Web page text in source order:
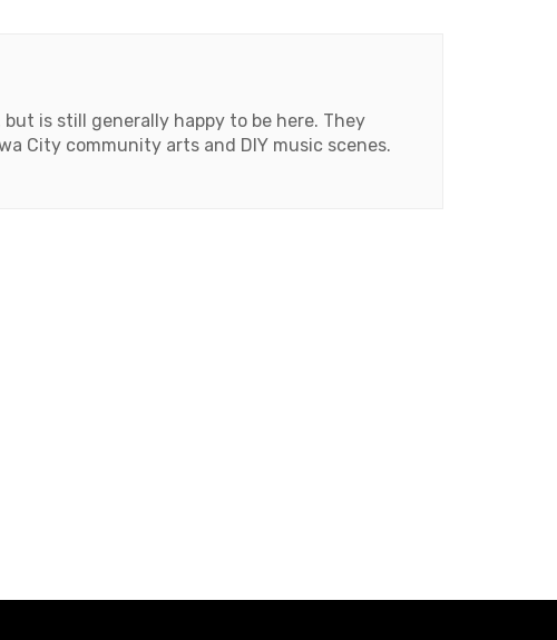
is still generally happy to be here. They
City community arts and DIY music scenes.